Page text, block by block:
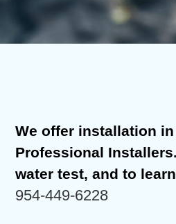
We offer installation
Professional
water test, and to
954-449-6228